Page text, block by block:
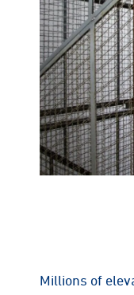
Millions of